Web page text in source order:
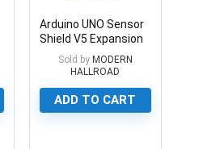
Arduino UNO Sensor
Shield V5 Expansion
BoardSold by MODERN
HALLROAD
ADD TO CART